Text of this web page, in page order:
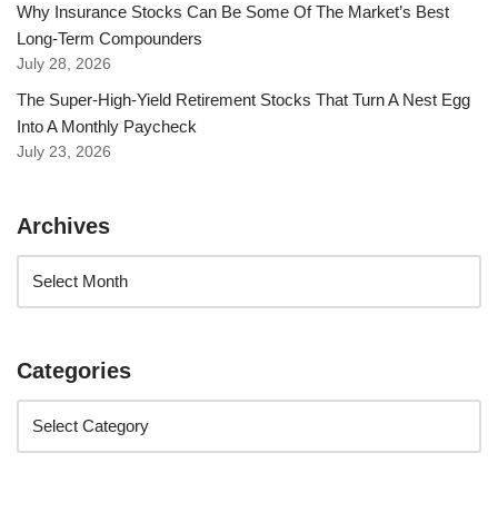
Why Insurance Stocks Can Be Some Of The Market’s Best
Long-Term Compounders
July 28, 2026
The Super-High-Yield Retirement Stocks That Turn A Nest Egg
Into A Monthly Paycheck
July 23, 2026
Archives
Categories